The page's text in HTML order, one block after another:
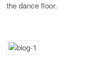
the dance floor.